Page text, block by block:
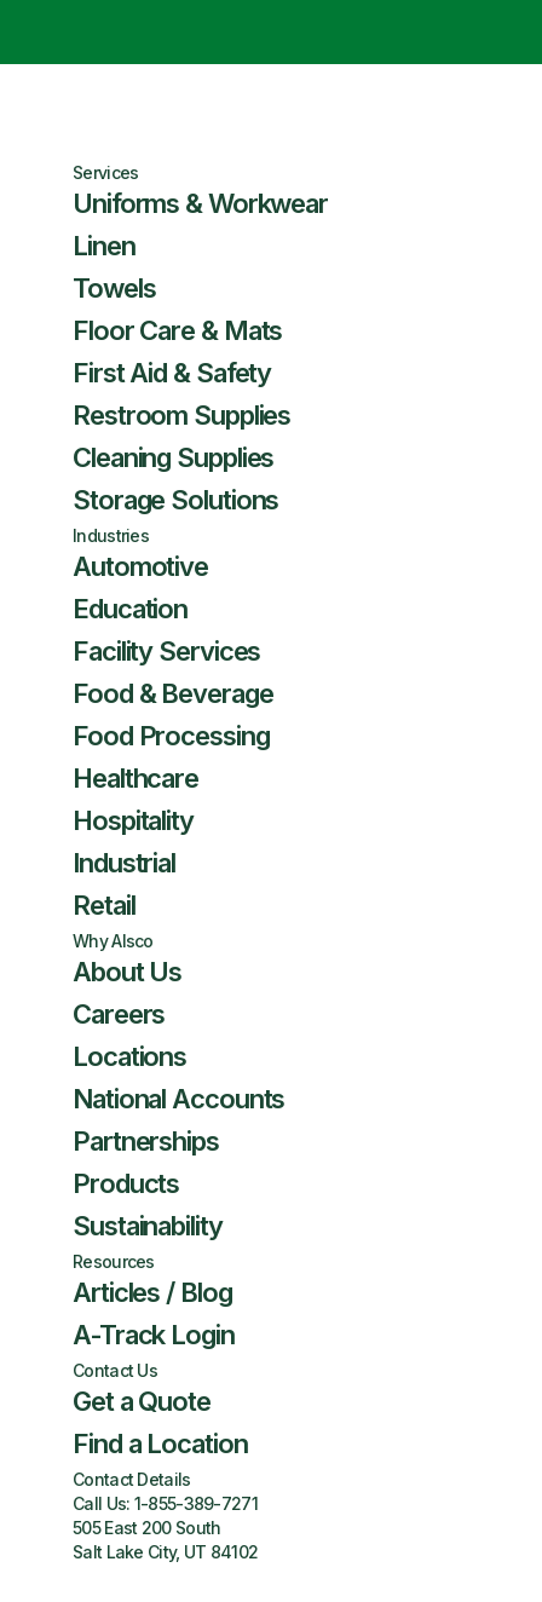
Services
Uniforms & Workwear
Linen
Towels
Floor Care & Mats
First Aid & Safety
Restroom Supplies
Cleaning Supplies
Storage Solutions
Industries
Automotive
Education
Facility Services
Food & Beverage
Food Processing
Healthcare
Hospitality
Industrial
Retail
Why Alsco
About Us
Careers
Locations
National Accounts
Partnerships
Products
Sustainability
Resources
Articles / Blog
A-Track Login
Contact Us
Get a Quote
Find a Location
Contact Details
Call Us: 1-855-389-7271
505 East 200 South
Salt Lake City, UT 84102